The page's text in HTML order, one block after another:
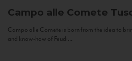
Campo alle Comete
Campo alle Comete is born from the idea to
and know-how of Feudi...